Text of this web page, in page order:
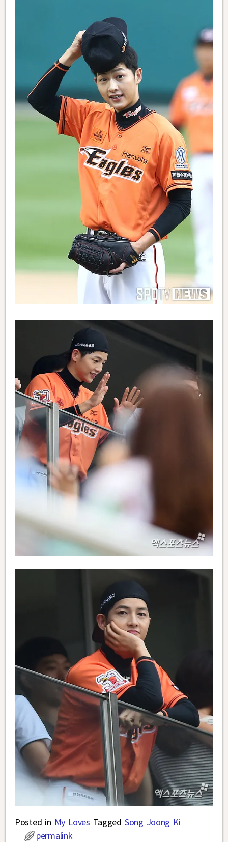
Posted in My Loves Tagged Song Joong Ki
permalink